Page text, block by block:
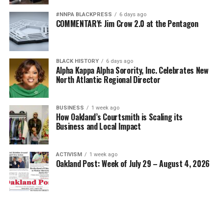
#NNPA BLACKPRESS 6 days ago
COMMENTARY: Jim Crow 2.0 at the Pentagon
BLACK HISTORY 6 days ago
Alpha Kappa Alpha Sorority, Inc. Celebrates New
North Atlantic Regional Director
BUSINESS 1 week ago
How Oakland’s Courtsmith is Scaling its
Business and Local Impact
ACTIVISM 1 week ago
Oakland Post: Week of July 29 – August 4, 2026